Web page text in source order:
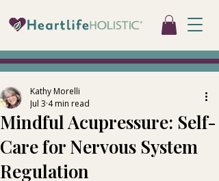
Mindful Acupressure: Self-
Care for Nervous System
Regulation
Kathy Morelli
Jul 3 4 min read